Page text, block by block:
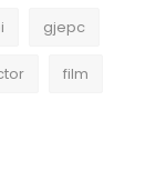
gjepc
film